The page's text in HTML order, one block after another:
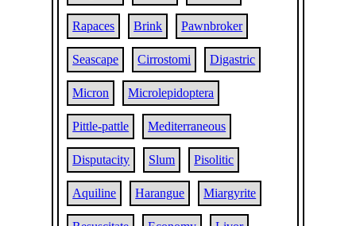
Rapaces Brink Pawnbroker
Seascape Cirrostomi Digastric
Micron Microlepidoptera
Pittle-pattle Mediterraneous
Disputacity Slum Pisolitic
Aquiline Harangue Miargyrite